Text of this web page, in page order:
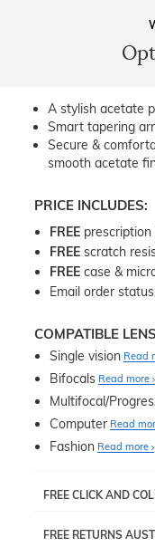
A stylish acetate
Smart tapering
Secure &
smooth acetate
PRICE INCLUDES:
FREE prescription
FREE scratch
FREE case &
Email order
COMPATIBLE
Single vision Read
Bifocals Read more
Multifocal/
Computer Read
Fashion Read more
FREE CLICK AND
pick up your item
FREE RETURNS